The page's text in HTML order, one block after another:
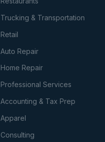
Trucking & Transportation
Retail
Auto Repair
Home Repair
Professional Services
Accounting & Tax Prep
Apparel
Consulting